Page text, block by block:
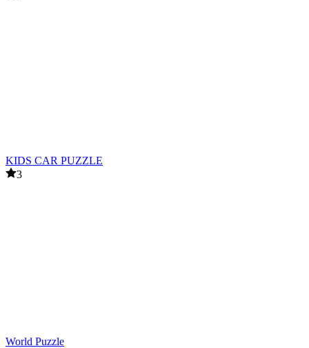
KIDS CAR PUZZLE
3
World Puzzle